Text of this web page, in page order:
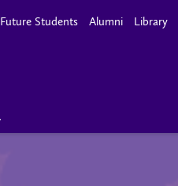
Future Students Alumni Library